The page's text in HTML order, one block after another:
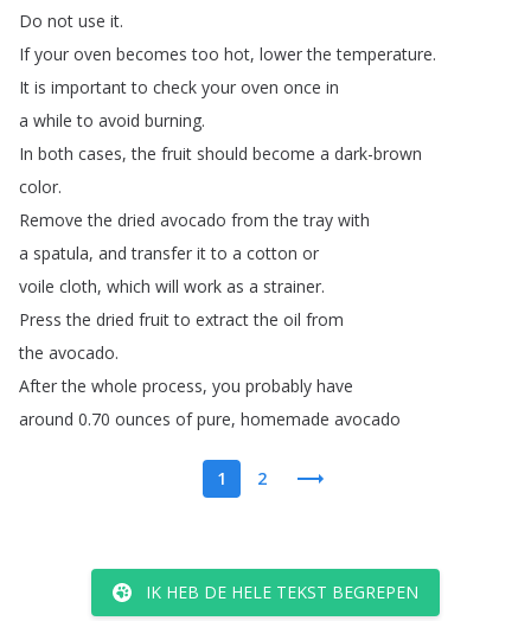
Do not use it.
If your oven becomes too hot, lower the temperature.
It is important to check your oven once in
a while to avoid burning.
In both cases,the fruit should become a dark-brown
color.
Remove the dried avocado from the tray with
a spatula, and transfer it to a cotton or
voile cloth, which will work as a strainer.
Press the dried fruit to extract the oil from
the avocado.
After the whole process, you probably have
around 0.70 ounces of pure, homemade avocado
1 2
IK HEB DE HELE TEKST BEGREPEN